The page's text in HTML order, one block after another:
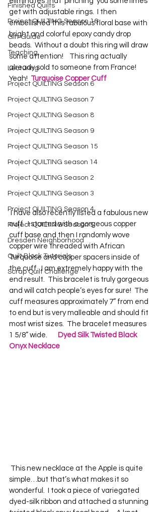
Finished Quilts
Project QUILTING Season 16
Gift Guide
Teaching
Lecturing
Project QUILTING Season 6
Project QUILTING Season 7
Project QUILTING Season 8
Project QUILTING Season 9
Project QUILTING Season 15
Project QUILTING season 14
Project QUILTING Season 2
Project QUILTING Season 3
Project QUILTING Season 4
Project QUILTING Season 5
Dresden Neighborhood
Quilt Block Tutorials
Scrap Quilt Challenge
get with adjustable rings.  I then
embellished this fabulous floral base with
bright and colorful epoxy candy drop
beads.  Without a doubt this ring will draw
some attention!    This ring actually
already sold to someone from France!
Yeah! Turquoise Copper Cuff
cuff.  I started with a gorgeous copper
cuff base and then I randomly wove
copper wire threaded with African
Turquoise and copper spacers inside of
the cuff.  I am extremely happy with the
end result.  This bracelet is truly gorgeous
and will catch people’s eyes for sure!  The
cuff measures approximately 7” from end
to end but is very malleable and should fit
most wrist sizes.  The bracelet measures
1 5/8” wide.
Dyed Silk Twisted Black
Onyx Necklace
simple…but that’s what makes it so
wonderful.  I took a piece of variegated
dyed-silk ribbon and attached a stunning